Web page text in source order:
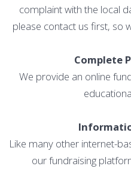
complaint with the local
please contact us first, so
Complete
We provide an online
Like many other internet-
our fundraising